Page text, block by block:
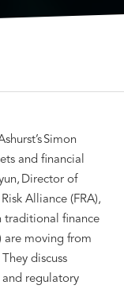
Simon
and financial
Director of
Alliance (FRA),
traditional finance
are moving from
They discuss
regulatory